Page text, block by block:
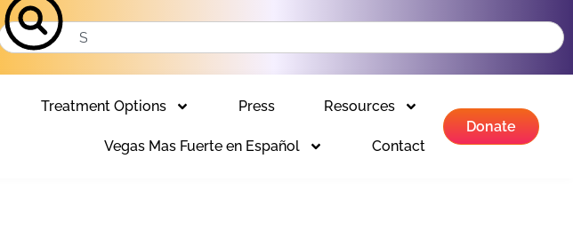
Treatment Options Press Resources
Vegas Mas Fuerte en Español Contact
Donate